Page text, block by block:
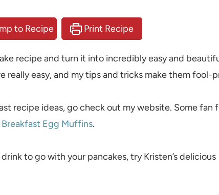
to Recipe Print Recipe
recipe and turn it into incredibly easy and
really easy, and my tips and tricks make them fool-
recipe ideas, go check out my website. Some fan
Breakfast Egg Muffins.
to go with your pancakes, try Kristen’s delicious